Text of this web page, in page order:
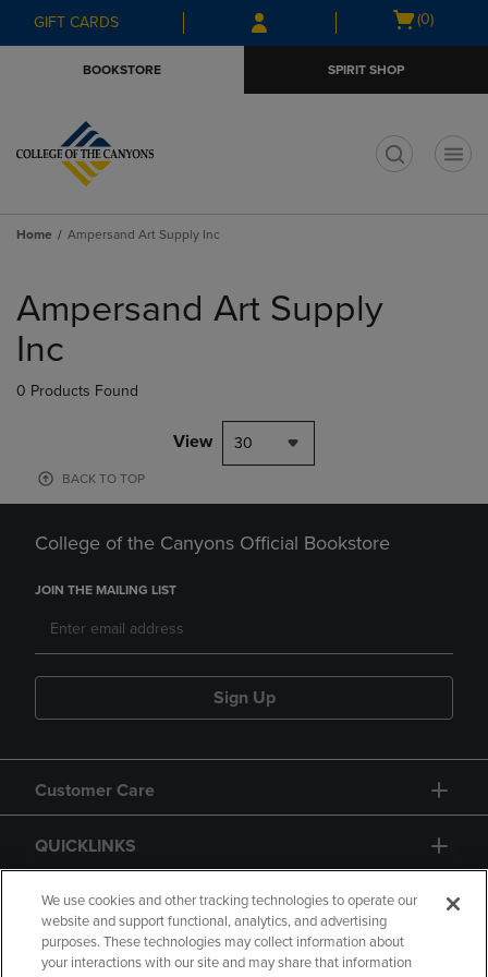
Skip
to
Skip
to
menu
GIFT CARDS
Open
(0)
BOOKSTORE SPIRIT SHOP
Home Ampersand Art Supply Inc
products
Ampersand Art Supply
Inc
0 Products Found
View 30
BACK TO TOP
College of the Canyons Official Bookstore
JOIN THE MAILING LIST
Sign Up
Customer Care
QUICKLINKS
GIFT CARD
We use cookies and other tracking technologies to operate our
website and support functional, analytics, and advertising
purposes. These technologies may collect information about
your interactions with our site and may share that information